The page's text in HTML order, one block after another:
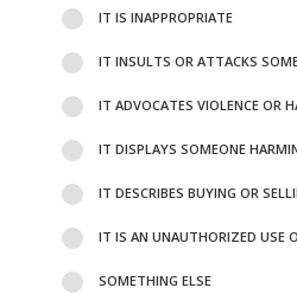
IT IS INAPPROPRIATE
IT INSULTS OR ATTACKS
IT ADVOCATES VIOLENCE OR
IT DISPLAYS SOMEONE
IT DESCRIBES BUYING OR
IT IS AN UNAUTHORIZED USE
SOMETHING ELSE